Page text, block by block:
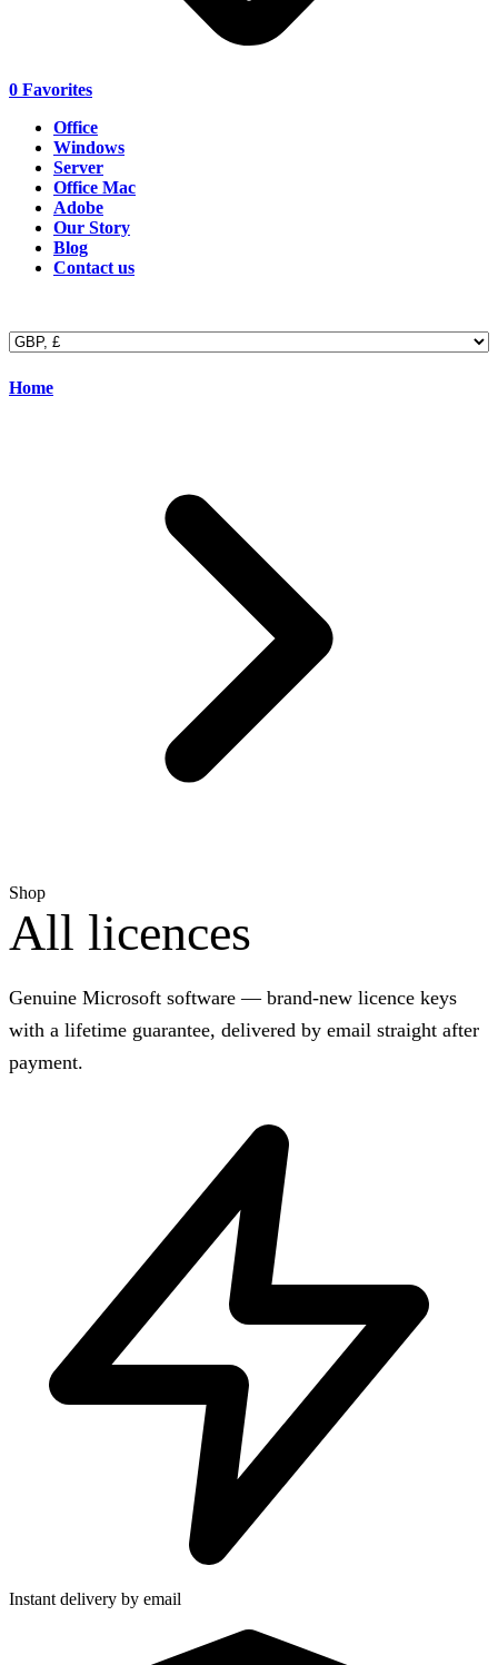
0 Favorites
Office
Windows
Server
Office Mac
Adobe
Our Story
Blog
Contact us
Home
Shop
All licences
Genuine Microsoft software — brand-new licence keys
with a lifetime guarantee, delivered by email straight after
payment.
Instant delivery by email